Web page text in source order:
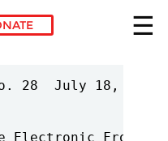
28  July 18,
Electronic Frontier